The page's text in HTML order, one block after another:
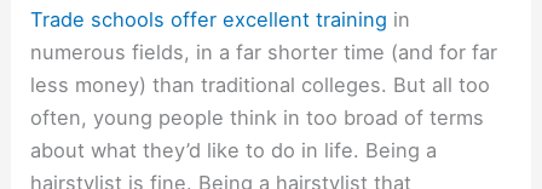
Trade schools offer excellent training in
numerous fields, in a far shorter time (and for far
less money) than traditional colleges. But all too
often, young people think in too broad of terms
about what they’d like to do in life. Being a
hairstylist is fine. Being a hairstylist that